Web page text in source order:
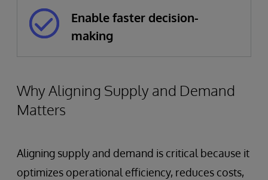
Enable faster decision-
making
Why Aligning Supply and Demand
Matters
Aligning supply and demand is critical because it
optimizes operational efficiency, reduces costs,